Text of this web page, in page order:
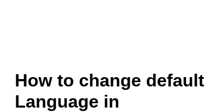
How to change default
Language in